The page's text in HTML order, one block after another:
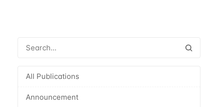
All Publications
Announcement